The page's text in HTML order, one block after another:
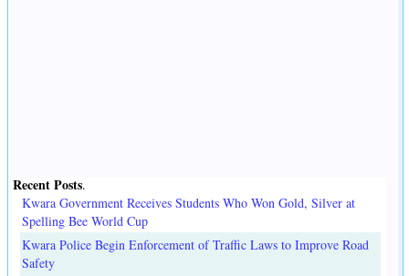
Recent Posts.
Kwara Government Receives Students Who Won Gold, Silver at
Spelling Bee World Cup
Kwara Police Begin Enforcement of Traffic Laws to Improve Road
Safety